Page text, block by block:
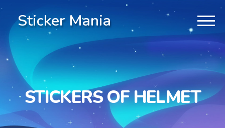
Sticker Mania
STICKERS OF HELMET